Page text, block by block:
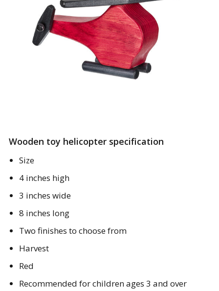
Wooden toy helicopter specification
Size
4 inches high
3 inches wide
8 inches long
Two finishes to choose from
Harvest
Red
Recommended for children ages 3 and over